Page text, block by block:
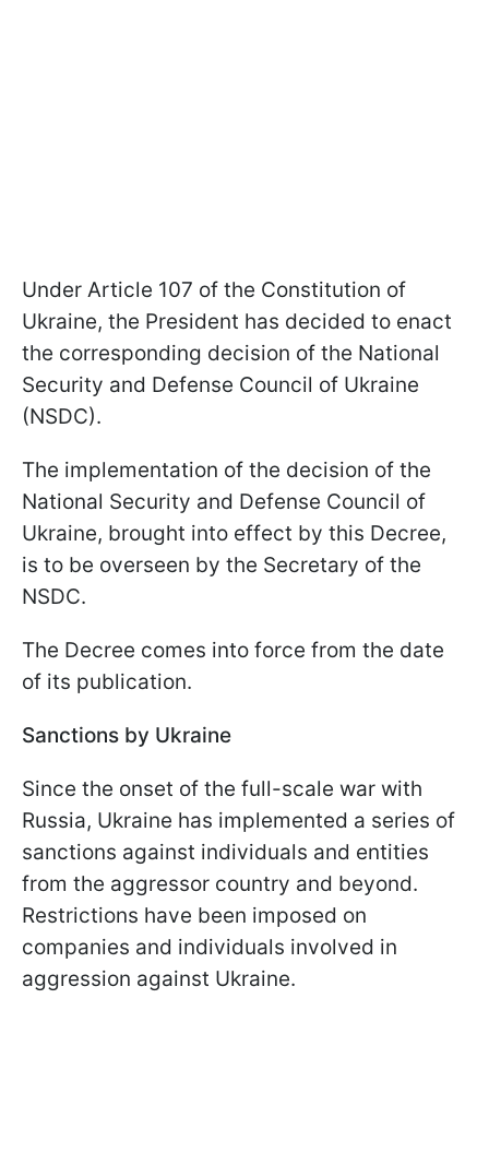
Under Article 107 of the Constitution of
Ukraine, the President has decided to enact
the corresponding decision of the National
Security and Defense Council of Ukraine
(NSDC).
The implementation of the decision of the
National Security and Defense Council of
Ukraine, brought into effect by this Decree,
is to be overseen by the Secretary of the
NSDC.
The Decree comes into force from the date
of its publication.
Sanctions by Ukraine
Since the onset of the full-scale war with
Russia, Ukraine has implemented a series of
sanctions against individuals and entities
from the aggressor country and beyond.
Restrictions have been imposed on
companies and individuals involved in
aggression against Ukraine.